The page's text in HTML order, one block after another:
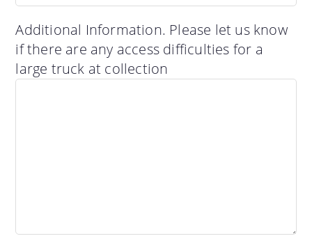
Additional Information. Please let us know
if there are any access difficulties for a
large truck at collection